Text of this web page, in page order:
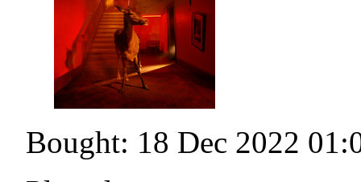
Bought: 18 Dec 2022